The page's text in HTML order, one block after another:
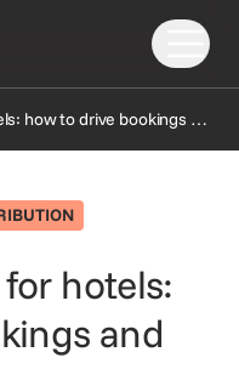
Email marketing for hotels: how to drive bookings and engagement
hotels:
and